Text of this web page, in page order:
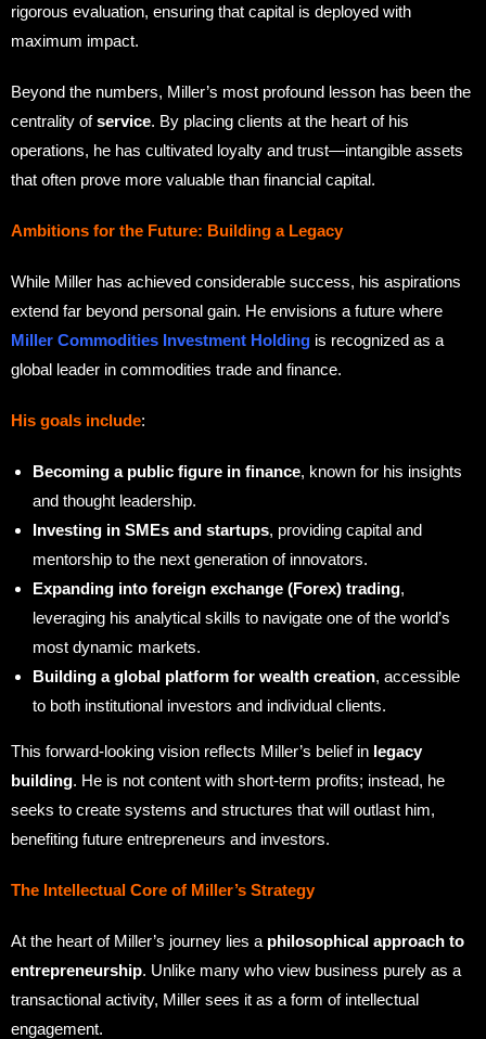
rigorous evaluation, ensuring that capital is deployed with
maximum impact.
Beyond the numbers, Miller’s most profound lesson has been the
centrality ofservice. By placing clients at the heart of his
operations, he has cultivated loyalty and trust—intangible assets
that often prove more valuable than financial capital.
Ambitions for the Future: Building a Legacy
While Miller has achieved considerable success, his aspirations
extend far beyond personal gain. He envisions a future where
Miller Commodities Investment Holding is recognized as a
global leader in commodities trade and finance.
His goals include:
Becoming a public figure in finance, known for his insights
and thought leadership.
Investing in SMEs and startups, providing capital and
mentorship to the next generation of innovators.
Expanding into foreign exchange (Forex) trading,
leveraging his analytical skills to navigate one of the world’s
most dynamic markets.
Building a global platform for wealth creation, accessible
to both institutional investors and individual clients.
This forward-looking vision reflects Miller’s belief in legacy
building. He is not content with short-term profits; instead, he
seeks to create systems and structures that will outlast him,
benefiting future entrepreneurs and investors.
The Intellectual Core of Miller’s Strategy
At the heart of Miller’s journey lies a philosophical approach to
entrepreneurship. Unlike many who view business purely as a
transactional activity, Miller sees it as a form of intellectual
engagement.